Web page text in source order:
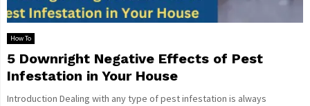
How To
5 Downright Negative Effects of Pest
Infestation in Your House
Introduction Dealing with any type of pest infestation is always